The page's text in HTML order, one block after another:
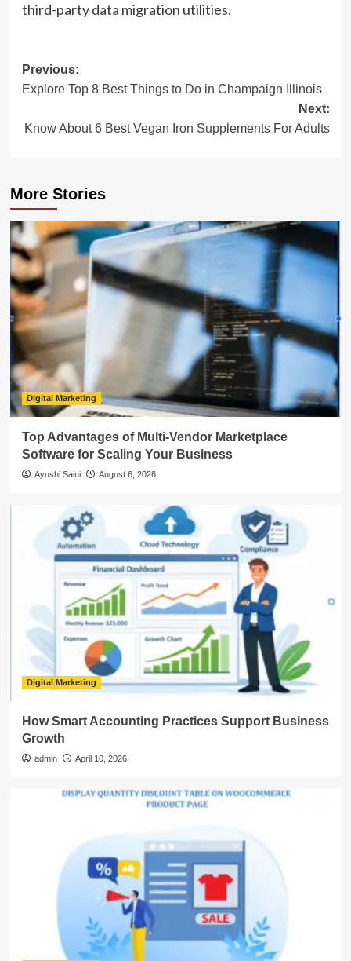
third-party data migration utilities.
Post
navigation
Previous:
Explore Top 8 Best Things to Do in Champaign Illinois
Next:
Know About 6 Best Vegan Iron Supplements For Adults
More Stories
Digital Marketing
Top Advantages of Multi-Vendor Marketplace
Software for Scaling Your Business
Ayushi Saini August 6, 2026
Digital Marketing
How Smart Accounting Practices Support Business
Growth
admin April 10, 2026